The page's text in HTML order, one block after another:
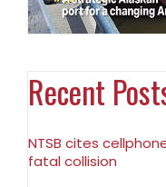
Recent
NTSB cites
fatal collision